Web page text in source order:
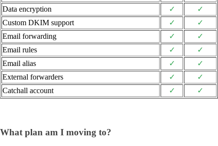
Data encryption
✓
✓
Custom DKIM support
✓
✓
Email forwarding
✓
✓
Email rules
✓
✓
Email alias
✓
✓
External forwarders
✓
✓
Catchall account
✓ ✓
What plan am I moving to?